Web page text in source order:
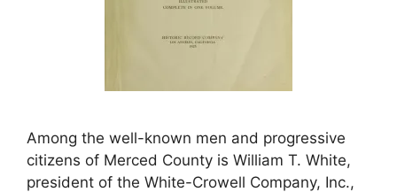
Among the well-known men and progressive
citizens of Merced County is William T. White,
president of the White-Crowell Company, Inc.,